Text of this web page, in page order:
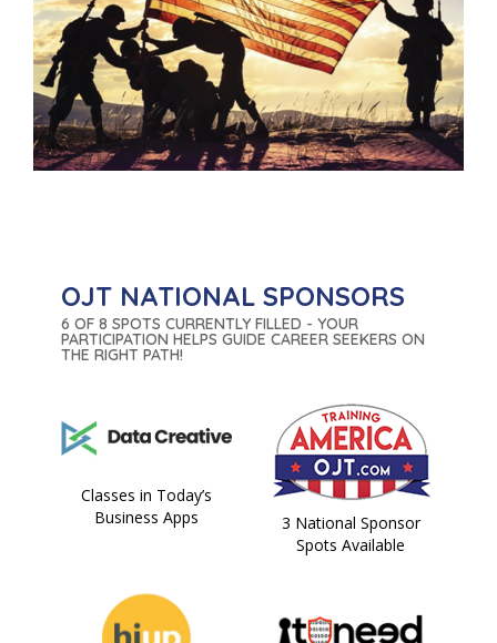
OJT NATIONAL SPONSORS
6 OF 8 SPOTS CURRENTLY FILLED - YOUR
PARTICIPATION HELPS GUIDE CAREER SEEKERS ON
THE RIGHT PATH!
Classes in Today’s
Business Apps
3 National Sponsor
Spots Available